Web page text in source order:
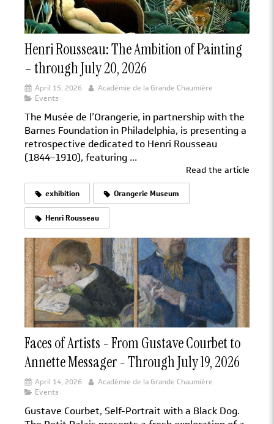
Henri Rousseau: The Ambition of Painting
– through July 20, 2026
April 15, 2026
Académie de la Grande Chaumière
Events
The Musée de l’Orangerie, in partnership with the
Barnes Foundation in Philadelphia, is presenting a
retrospective dedicated to Henri Rousseau
(1844–1910), featuring ...
Read the article
exhibition Orangerie Museum
Henri Rousseau
Faces of Artists - From Gustave Courbet to
Annette Messager - Through July 19, 2026
April 14, 2026
Académie de la Grande Chaumière
Events
Gustave Courbet, Self-Portrait with a Black Dog.